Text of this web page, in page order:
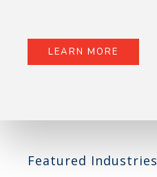
LEARN MORE
Featured Industries